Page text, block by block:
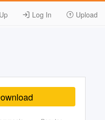
Log In Upload